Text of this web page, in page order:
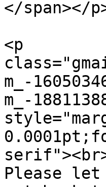
</span></
<p
m_-
m_-
Please